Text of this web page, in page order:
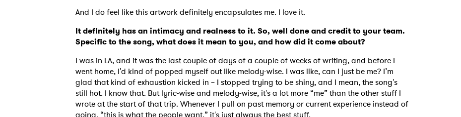
And I do feel like this artwork definitely encapsulates me. I love it.
It definitely has an intimacy and realness to it. So, well done and credit to your team.
Specific to the song, what does it mean to you, and how did it come about?
I was in LA, and it was the last couple of days of a couple of weeks of writing, and before I
went home, I'd kind of popped myself out like melody-wise. I was like, can I just be me? I’m
glad that kind of exhaustion kicked in – I stopped trying to be shiny, and I mean, the song's
still hot. I know that. But lyric-wise and melody-wise, it's a lot more “me” than the other stuff I
wrote at the start of that trip. Whenever I pull on past memory or current experience instead of